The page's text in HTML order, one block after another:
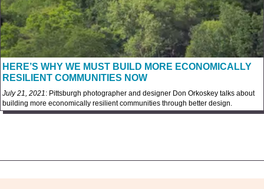
HERE’S WHY WE MUST BUILD MORE ECONOMICALLY
RESILIENT COMMUNITIES NOW
July 21, 2021: Pittsburgh photographer and designer Don Orkoskey talks about
building more economically resilient communities through better design.